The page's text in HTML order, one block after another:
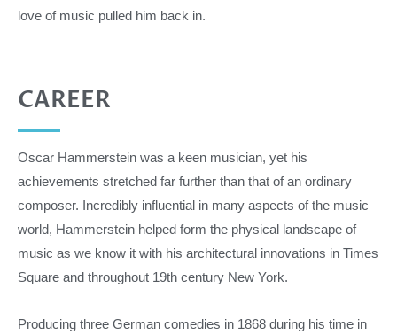
love of music pulled him back in.
CAREER
Oscar Hammerstein was a keen musician, yet his
achievements stretched far further than that of an ordinary
composer. Incredibly influential in many aspects of the music
world, Hammerstein helped form the physical landscape of
music as we know it with his architectural innovations in Times
Square and throughout 19th century New York.
Producing three German comedies in 1868 during his time in